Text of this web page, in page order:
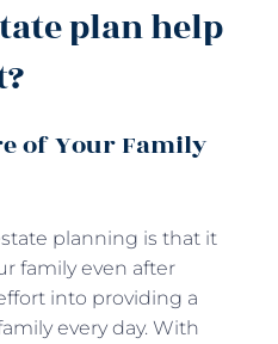
plan help
of Your Family
planning is that it
family even after
into providing a
every day. With